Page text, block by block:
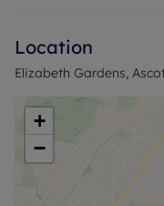
Rent excludes the
permitted
reserve this
payable is £2500.
Council Tax Band E
Location
Elizabeth Gardens,
+
−